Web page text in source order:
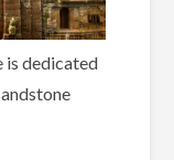
is dedicated